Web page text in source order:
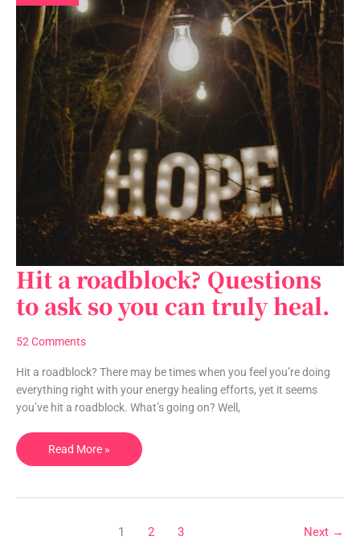
Hit a roadblock? Questions
to ask so you can truly heal.
52 Comments
Hit a roadblock? There may be times when you feel you’re doing
everything right with your energy healing efforts, yet it seems
you’ve hit a roadblock. What’s going on? Well,
Hit
a
roadblock?
to
so
you
can
truly
heal.
Read More »
1 2 3 Next →